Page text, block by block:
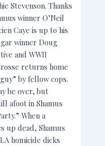
Stevenson. Thanks
winner O’Neil
Caye is up to his
winner Doug
and WWII
returns home
by fellow cops.
be over, but
afoot in Shamus
When a
up dead, Shamus
homicide dicks